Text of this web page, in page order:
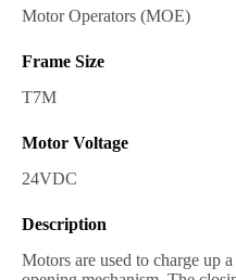
Motor Operators (MOE)
Frame Size
T7M
Motor Voltage
24VDC
Description
Motors are used to charge up